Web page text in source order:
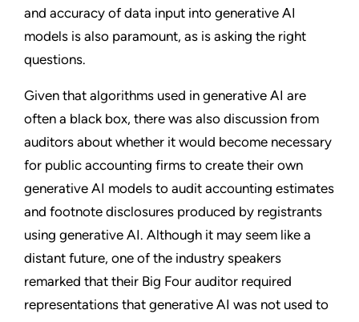
and accuracy of data input into generative AI
models is also paramount, as is asking the right
questions.
Given that algorithms used in generative AI are
often a black box, there was also discussion from
auditors about whether it would become necessary
for public accounting firms to create their own
generative AI models to audit accounting estimates
and footnote disclosures produced by registrants
using generative AI. Although it may seem like a
distant future, one of the industry speakers
remarked that their Big Four auditor required
representations that generative AI was not used to